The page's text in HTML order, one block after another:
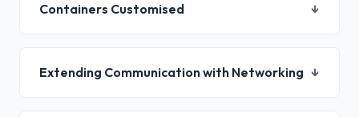
DevOps and Container Initiatives
Container Troubleshooting
Containers Customised ↓
Custom Containers
Extending Communication with Networking ↓